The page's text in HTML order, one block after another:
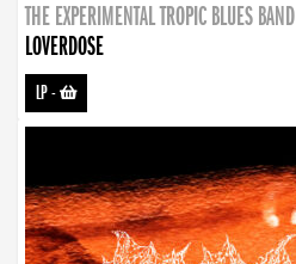
THE EXPERIMENTAL TROPIC BLUES BAND
LOVERDOSE
LP-